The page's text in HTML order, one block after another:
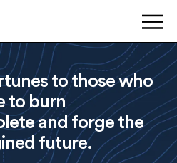
to those who
to burn
and forge the
future.